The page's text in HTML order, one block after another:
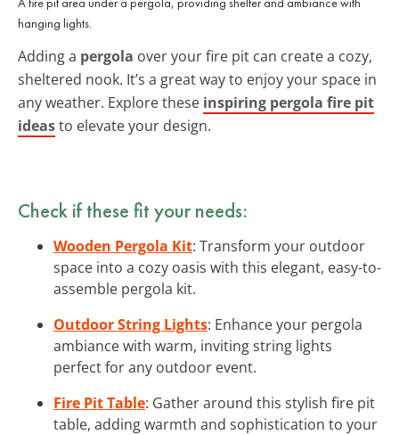
hanging lights.
Adding a pergola over your fire pit can create a cozy,
sheltered nook. It’s a great way to enjoy your space in
any weather. Explore these inspiring pergola fire pit
ideasto elevate your design.
Check if these fit your needs:
Wooden Pergola Kit: Transform your outdoor
space into a cozy oasis with this elegant, easy-to-
assemble pergola kit.
Outdoor String Lights: Enhance your pergola
ambiance with warm, inviting string lights
perfect for any outdoor event.
Fire Pit Table: Gather around this stylish fire pit
table, adding warmth and sophistication to your